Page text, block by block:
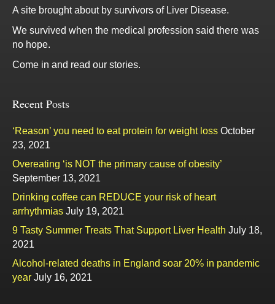
A site brought about by survivors of Liver Disease.
We survived when the medical profession said there was
no hope.
Come in and read our stories.
Recent Posts
‘Reason’ you need to eat protein for weight loss October
23, 2021
Overeating ‘is NOT the primary cause of obesity’
September 13, 2021
Drinking coffee can REDUCE your risk of heart
arrhythmias July 19, 2021
9 Tasty Summer Treats That Support Liver Health July 18,
2021
Alcohol-related deaths in England soar 20% in pandemic
year July 16, 2021